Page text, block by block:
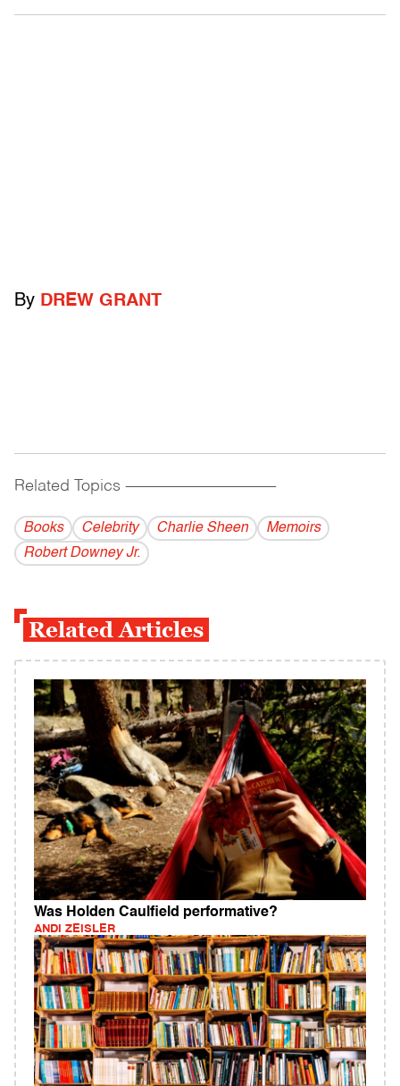
By DREW GRANT
Related Topics ------------------------------------------
Books Celebrity Charlie Sheen
Memoirs
Robert Downey Jr.
Related Articles
Was Holden Caulfield performative?
ANDI ZEISLER